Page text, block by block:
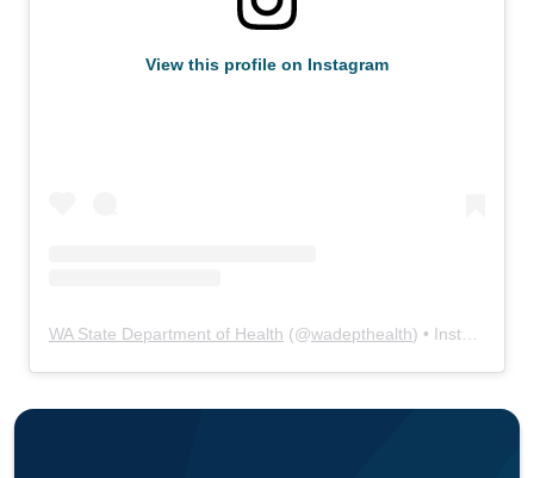
View this profile on Instagram
WA State Department of Health (@wadepthealth) • Instagram photos and videos